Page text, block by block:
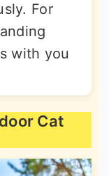
For
with you
Cat